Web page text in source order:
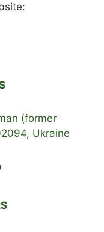
(former
Ukraine